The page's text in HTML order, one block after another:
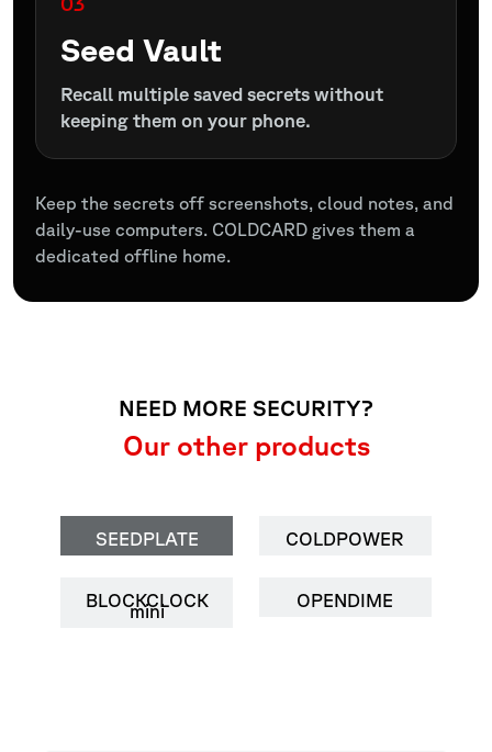
Seed Vault
Recall multiple saved secrets without
keeping them on your phone.
Keep the secrets off screenshots, cloud notes, and
daily-use computers. COLDCARD gives them a
dedicated offline home.
NEED MORE SECURITY?
Our other products